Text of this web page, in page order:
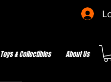
Toys & Collectibles About Us